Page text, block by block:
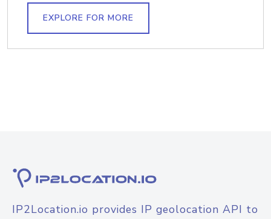
EXPLORE FOR MORE
IP2Location.io provides IP geolocation API to